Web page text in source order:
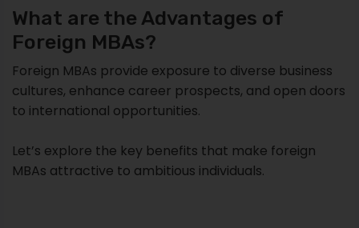
What are the Advantages of
Foreign MBAs?
Foreign MBAs provide exposure to diverse business
cultures, enhance career prospects, and open doors
to international opportunities.
Let’s explore the key benefits that make foreign
MBAs attractive to ambitious individuals.